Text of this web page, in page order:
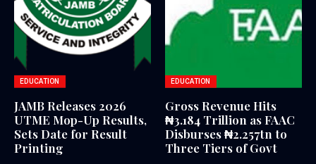
EDUCATION
JAMB Releases 2026
UTME Mop-Up Results,
Sets Date for Result
Printing
EDUCATION
Gross Revenue Hits
₦3.184 Trillion as FAAC
Disburses ₦2.257tn to
Three Tiers of Govt